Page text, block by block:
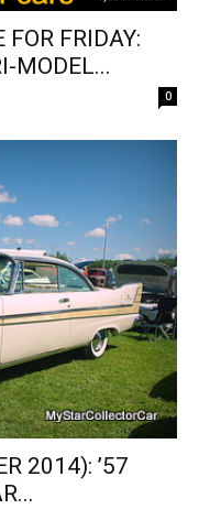
FRIDAY:
MODEL...
0
2014): ’57